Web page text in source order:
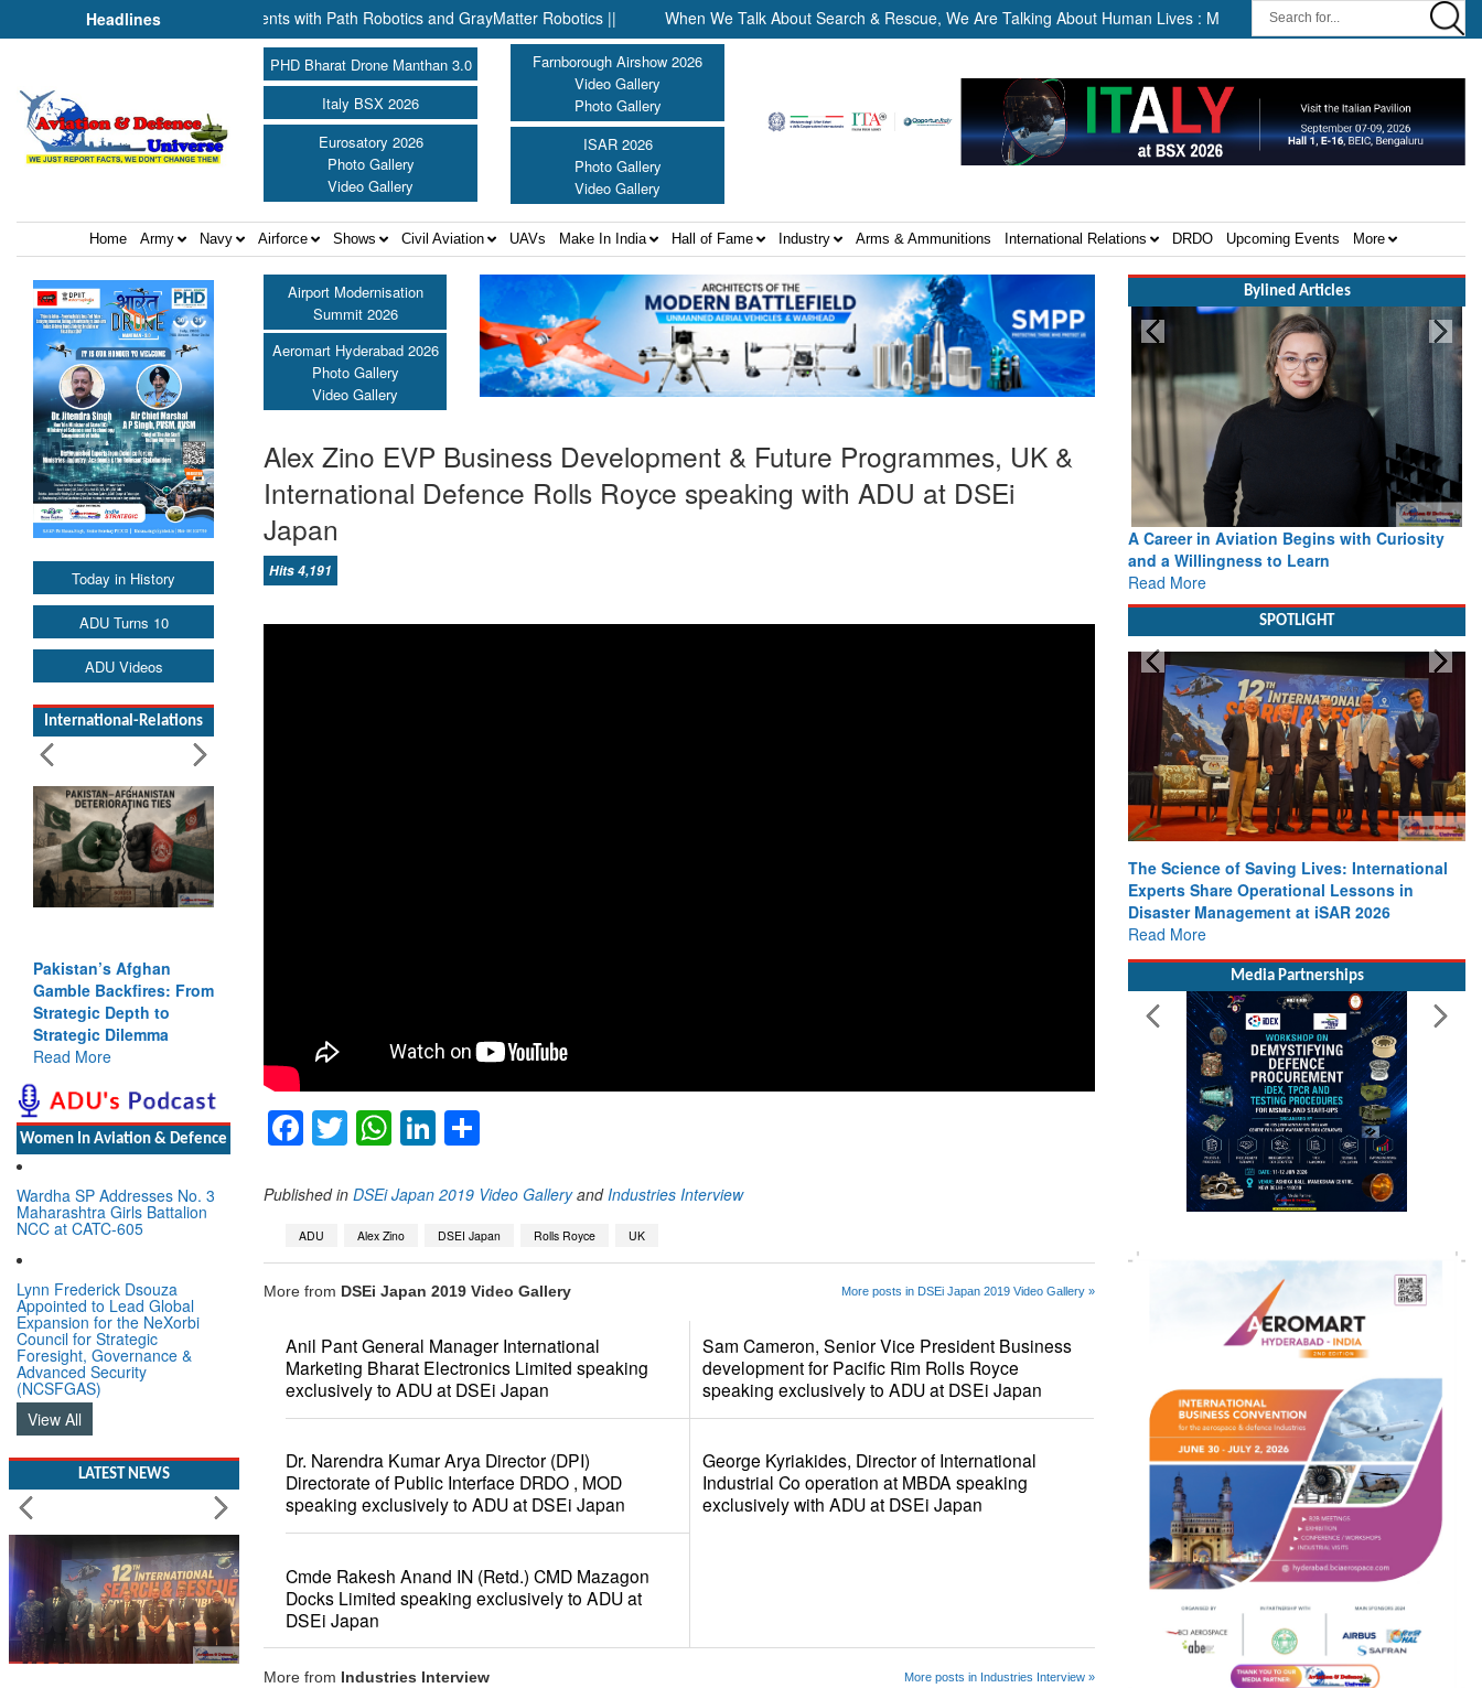
Headlines
based Production Agreements with Path Robotics and GrayMatter Robotics || When We Talk About Search & Rescue, We Are Talking About Human Lives : Malaysia’s Deputy Transport Minister Datuk Haji
PHD Bharat Drone Manthan 3.0
Italy BSX 2026
Eurosatory 2026
Photo Gallery
Video Gallery
Farnborough Airshow 2026
Video Gallery
Photo Gallery
ISAR 2026
Photo Gallery
Video Gallery
Home Army Navy Airforce Shows Civil Aviation UAVs Make In India Hall of Fame Industry Arms & Ammunitions International Relations DRDO Upcoming Events More
Today in History
ADU Turns 10
ADU Videos
International-Relations
Pakistan’s Afghan
Gamble Backfires: From
Strategic Depth to
Strategic Dilemma
Read More
Women In Aviation & Defence
Wardha SP Addresses No. 3
Maharashtra Girls Battalion
NCC at CATC-605
Lynn Frederick Dsouza
Appointed to Lead Global
Expansion for the NeXorbi
Council for Strategic
Foresight, Governance &
Advanced Security
(NCSFGAS)
View All
LATEST NEWS
Airport Modernisation
Summit 2026
Aeromart Hyderabad 2026
Photo Gallery
Video Gallery
Alex Zino EVP Business Development & Future Programmes, UK &
International Defence Rolls Royce speaking with ADU at DSEi
Japan
Hits 4,191
Facebook
TwitterWhatsApp
LinkedIn
Published in DSEi Japan 2019 Video GalleryandIndustries Interview
ADU Alex Zino DSEI Japan Rolls Royce UK
More from DSEi Japan 2019 Video Gallery More posts in DSEi Japan 2019 Video Gallery »
Anil Pant General Manager International
Marketing Bharat Electronics Limited speaking
exclusively to ADU at DSEi Japan
Sam Cameron, Senior Vice President Business
development for Pacific Rim Rolls Royce
speaking exclusively to ADU at DSEi Japan
Dr. Narendra Kumar Arya Director (DPI)
Directorate of Public Interface DRDO , MOD
speaking exclusively to ADU at DSEi Japan
George Kyriakides, Director of International
Industrial Co operation at MBDA speaking
exclusively with ADU at DSEi Japan
Cmde Rakesh Anand IN (Retd.) CMD Mazagon
Docks Limited speaking exclusively to ADU at
DSEi Japan
More from Industries Interview More posts in Industries Interview »
Bylined Articles
A Career in Aviation Begins with Curiosity
and a Willingness to Learn
Read More
SPOTLIGHT
The Science of Saving Lives: International
Experts Share Operational Lessons in
Disaster Management at iSAR 2026
Read More
Media Partnerships